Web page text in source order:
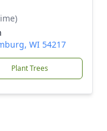
WI 54217
Plant Trees